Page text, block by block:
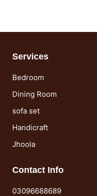
Services
Bedroom
Dining Room
sofa set
Handicraft
Jhoola
Contact Info
03096688689